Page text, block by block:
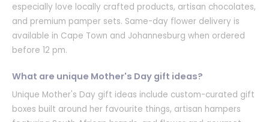
especially love locally crafted products, artisan chocolates,
and premium pamper sets. Same-day flower delivery is
available in Cape Town and Johannesburg when ordered
before 12 pm.
What are unique Mother's Day gift ideas?
Unique Mother's Day gift ideas include custom-curated gift
boxes built around her favourite things, artisan hampers